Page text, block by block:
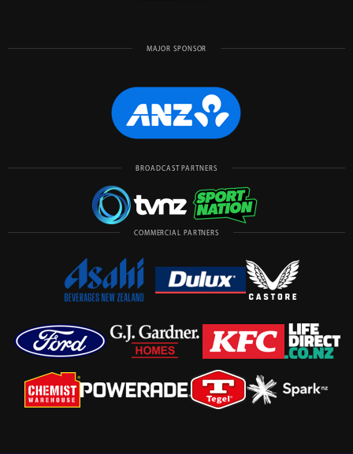
MAJOR SPONSOR
BROADCAST PARTNERS
COMMERCIAL PARTNERS